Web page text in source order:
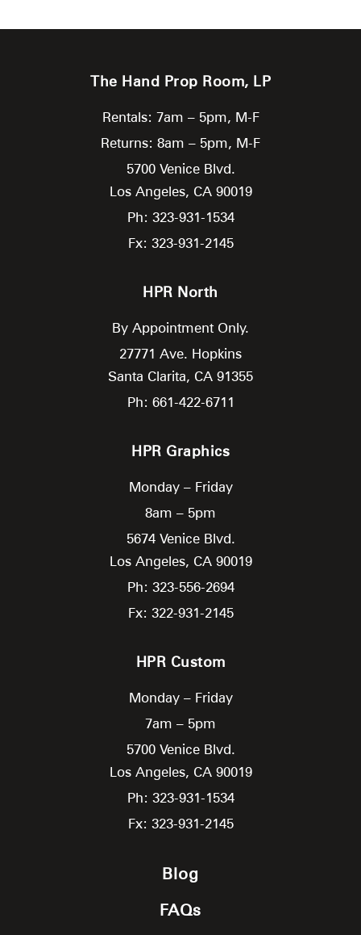
The Hand Prop Room, LP
Rentals: 7am – 5pm, M-F
Returns: 8am – 5pm, M-F
5700 Venice Blvd.
Los Angeles, CA 90019
Ph: 323-931-1534
Fx: 323-931-2145
HPR North
By Appointment Only.
27771 Ave. Hopkins
Santa Clarita, CA 91355
Ph: 661-422-6711
HPR Graphics
Monday – Friday
8am – 5pm
5674 Venice Blvd.
Los Angeles, CA 90019
Ph: 323-556-2694
Fx: 322-931-2145
HPR Custom
Monday – Friday
7am – 5pm
5700 Venice Blvd.
Los Angeles, CA 90019
Ph: 323-931-1534
Fx: 323-931-2145
Blog
FAQs